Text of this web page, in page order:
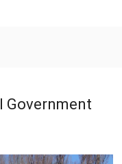
Government